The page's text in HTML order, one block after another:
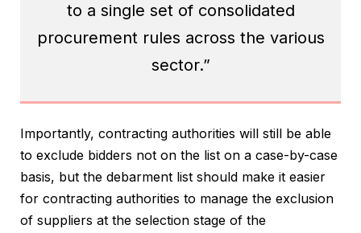
to a single set of consolidated
procurement rules across the various
sector.”
Importantly, contracting authorities will still be able
to exclude bidders not on the list on a case-by-case
basis, but the debarment list should make it easier
for contracting authorities to manage the exclusion
of suppliers at the selection stage of the